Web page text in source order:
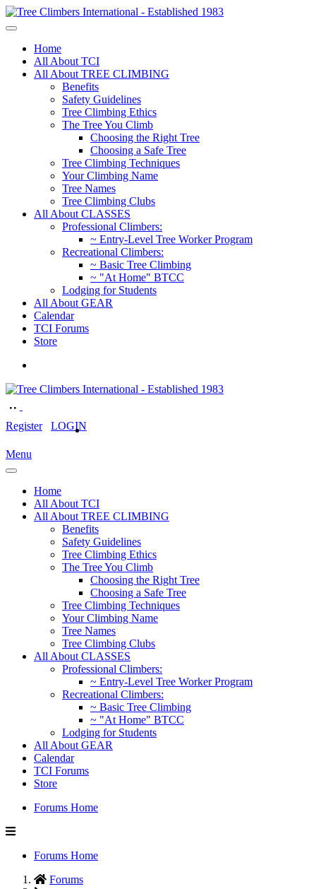
Home
All About TCI
All About TREE CLIMBING
Benefits
Safety Guidelines
Tree Climbing Ethics
The Tree You Climb
Choosing the Right Tree
Choosing a Safe Tree
Tree Climbing Techniques
Your Climbing Name
Tree Names
Tree Climbing Clubs
All About CLASSES
Professional Climbers:
~ Entry-Level Tree Worker Program
Recreational Climbers:
~ Basic Tree Climbing
~ "At Home" BTCC
Lodging for Students
All About GEAR
Calendar
TCI Forums
Store
Register LOGIN
Menu
Home
All About TCI
All About TREE CLIMBING
Benefits
Safety Guidelines
Tree Climbing Ethics
The Tree You Climb
Choosing the Right Tree
Choosing a Safe Tree
Tree Climbing Techniques
Your Climbing Name
Tree Names
Tree Climbing Clubs
All About CLASSES
Professional Climbers:
~ Entry-Level Tree Worker Program
Recreational Climbers:
~ Basic Tree Climbing
~ "At Home" BTCC
Lodging for Students
All About GEAR
Calendar
TCI Forums
Store
Forums Home
Forums Home
Forums